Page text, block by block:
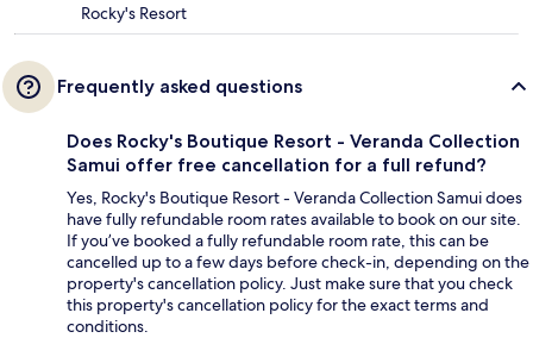
Rocky's Resort
Frequently asked questions
Does Rocky's Boutique Resort - Veranda Collection
Samui offer free cancellation for a full refund?
Yes, Rocky's Boutique Resort - Veranda Collection Samui does
have fully refundable room rates available to book on our site.
If you’ve booked a fully refundable room rate, this can be
cancelled up to a few days before check-in, depending on the
property's cancellation policy. Just make sure that you check
this property's cancellation policy for the exact terms and
conditions.